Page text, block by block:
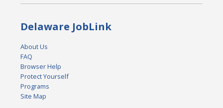
Delaware JobLink
About Us
FAQ
Browser Help
Protect Yourself
Programs
Site Map